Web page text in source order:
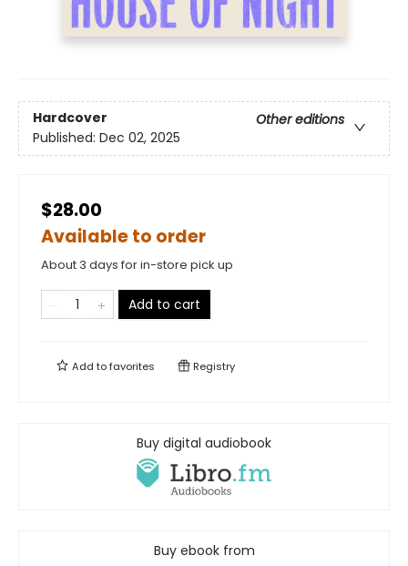
Hardcover
Other editions
Published: Dec 02, 2025
$28.00
Available to order
About 3 days for in-store pick up
Add to cart
Add tofavorites Registry
Buy digital audiobook
Buy ebook from